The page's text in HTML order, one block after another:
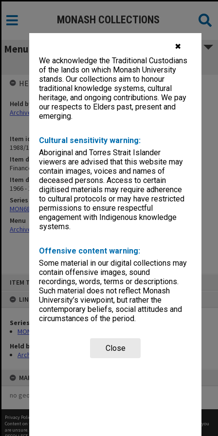
✖
We acknowledge the Traditional Custodians
of the lands on which Monash University
stands. Our collections aim to honour
traditional knowledge systems, cultural
heritage, and ongoing contributions. We pay
our respects to Elders past, present and
emerging.
Cultural sensitivity warning:
Aboriginal and Torres Strait Islander
viewers are advised that this website may
contain images, voices and names of
deceased persons. Access to certain
digitised materials may require adherence
to cultural protocols or may have restricted
permissions to ensure respectful
engagement with Indigenous knowledge
systems.
Offensive content warning:
Some material in our digital collections may
contain offensive images, sound
recordings, words, terms or descriptions.
Such material does not reflect Monash
University’s viewpoint, but rather the
contemporary beliefs, social attitudes and
circumstances of the period.
Close
ITEM TYPE: ITEM
LINKED TO
Series
MON680: Dean's subject correspondence files
Held by
Archives
MAP
no geotags or polygons yet
MONASH COLLECTIONS
Menu
Finance. B.26 Telephone and Telex
Item identifier
1988/12 Item 96
Item description
Finance. B.26 Telephone and Telex
Item date
1966 - 1974
Series
MON680: Dean's subject correspondence files
Menu
Archives Collections|
HELD BY
Held by
Archives
Privacy Policy
Content on this site may be subject to Copyright, please
before any reuse if you
are unsure.